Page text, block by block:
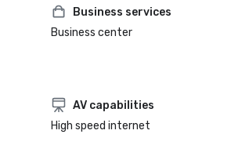
Business services
Business center
AV capabilities
High speed internet